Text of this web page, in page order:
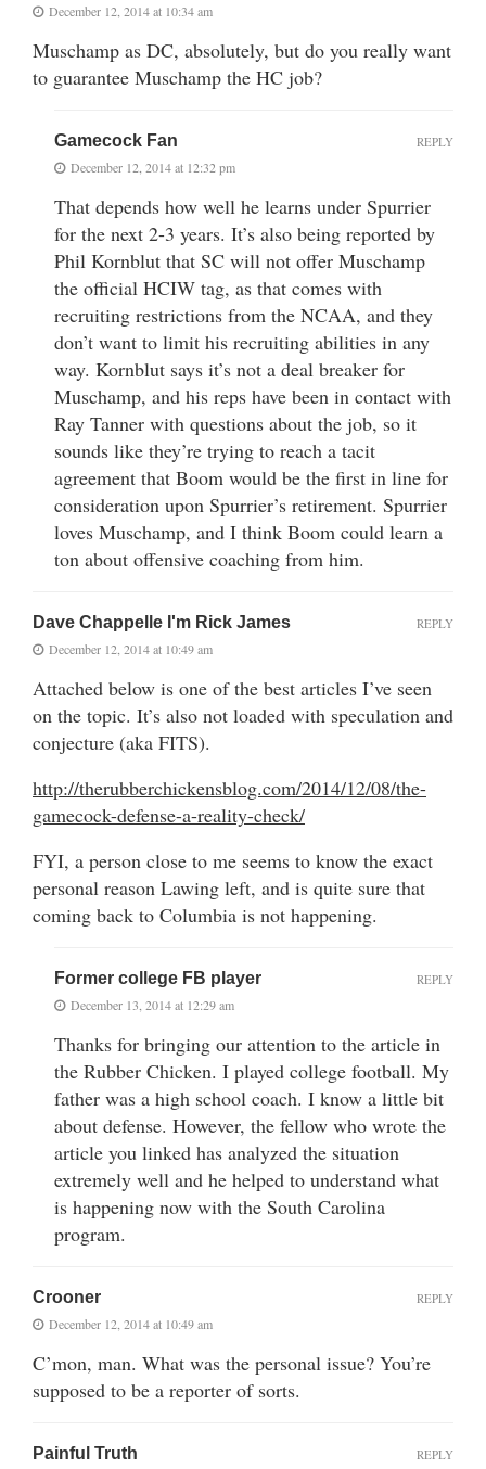
December 12, 2014 at 10:34 am
Muschamp as DC, absolutely, but do you really want
to guarantee Muschamp the HC job?
Gamecock Fan
December 12, 2014 at 12:32 pm
That depends how well he learns under Spurrier
for the next 2-3 years. It’s also being reported by
Phil Kornblut that SC will not offer Muschamp
the official HCIW tag, as that comes with
recruiting restrictions from the NCAA, and they
don’t want to limit his recruiting abilities in any
way. Kornblut says it’s not a deal breaker for
Muschamp, and his reps have been in contact with
Ray Tanner with questions about the job, so it
sounds like they’re trying to reach a tacit
agreement that Boom would be the first in line for
consideration upon Spurrier’s retirement. Spurrier
loves Muschamp, and I think Boom could learn a
ton about offensive coaching from him.
REPLY
Dave Chappelle I'm Rick James
December 12, 2014 at 10:49 am
Attached below is one of the best articles I’ve seen
on the topic. It’s also not loaded with speculation and
conjecture (aka FITS).
http://therubberchickensblog.com/2014/12/08/the-
gamecock-defense-a-reality-check/
FYI, a person close to me seems to know the exact
personal reason Lawing left, and is quite sure that
coming back to Columbia is not happening.
REPLY
Former college FB player
December 13, 2014 at 12:29 am
Thanks for bringing our attention to the article in
the Rubber Chicken. I played college football. My
father was a high school coach. I know a little bit
about defense. However, the fellow who wrote the
article you linked has analyzed the situation
extremely well and he helped to understand what
is happening now with the South Carolina
program.
REPLY
Crooner
December 12, 2014 at 10:49 am
C’mon, man. What was the personal issue? You’re
supposed to be a reporter of sorts.
REPLY
Painful Truth REPLY